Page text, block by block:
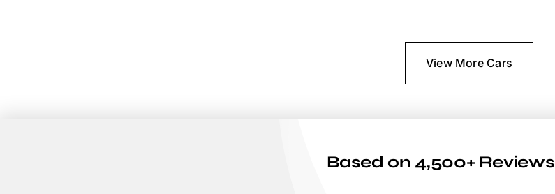
View More Cars
Based on 4,500+ Reviews